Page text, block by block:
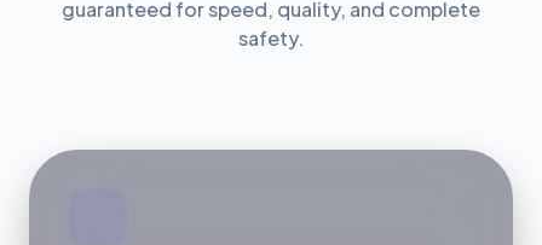
guaranteed for speed, quality, and complete
safety.